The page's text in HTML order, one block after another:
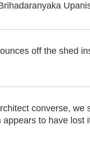
off the shed
converse, we
to have lost